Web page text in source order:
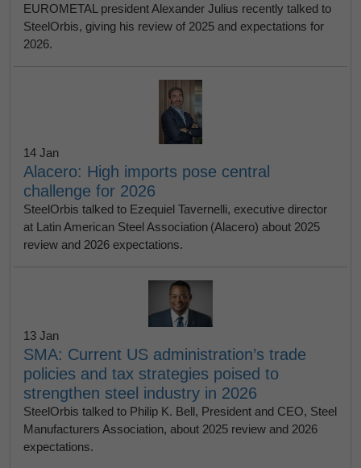
EUROMETAL president Alexander Julius recently talked to
SteelOrbis, giving his review of 2025 and expectations for
2026.
14 Jan
Alacero: High imports pose central
challenge for 2026
SteelOrbis talked to Ezequiel Tavernelli, executive director
at Latin American Steel Association (Alacero) about 2025
review and 2026 expectations.
13 Jan
SMA: Current US administration’s trade
policies and tax strategies poised to
strengthen steel industry in 2026
SteelOrbis talked to Philip K. Bell, President and CEO, Steel
Manufacturers Association, about 2025 review and 2026
expectations.